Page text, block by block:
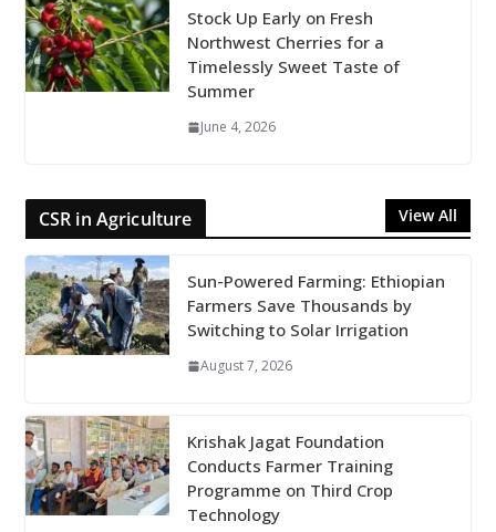
Stock Up Early on Fresh
Northwest Cherries for a
Timelessly Sweet Taste of
Summer
June 4, 2026
CSR in Agriculture View All
Sun-Powered Farming: Ethiopian
Farmers Save Thousands by
Switching to Solar Irrigation
August 7, 2026
Krishak Jagat Foundation
Conducts Farmer Training
Programme on Third Crop
Technology